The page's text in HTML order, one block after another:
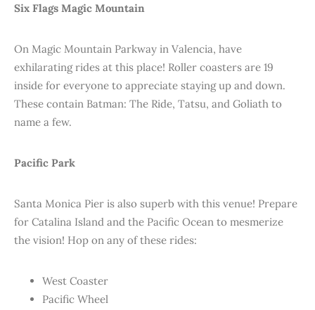
Six Flags Magic Mountain
On Magic Mountain Parkway in Valencia, have
exhilarating rides at this place! Roller coasters are 19
inside for everyone to appreciate staying up and down.
These contain Batman: The Ride, Tatsu, and Goliath to
name a few.
Pacific Park
Santa Monica Pier is also superb with this venue! Prepare
for Catalina Island and the Pacific Ocean to mesmerize
the vision! Hop on any of these rides:
West Coaster
Pacific Wheel